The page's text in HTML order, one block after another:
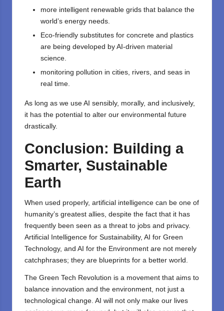
more intelligent renewable grids that balance the
world’s energy needs.
Eco-friendly substitutes for concrete and plastics
are being developed by AI-driven material
science.
monitoring pollution in cities, rivers, and seas in
real time.
As long as we use AI sensibly, morally, and inclusively,
it has the potential to alter our environmental future
drastically.
Conclusion: Building a
Smarter, Sustainable
Earth
When used properly, artificial intelligence can be one of
humanity’s greatest allies, despite the fact that it has
frequently been seen as a threat to jobs and privacy.
Artificial Intelligence for Sustainability, AI for Green
Technology, and AI for the Environment are not merely
catchphrases; they are blueprints for a better world.
The Green Tech Revolution is a movement that aims to
balance innovation and the environment, not just a
technological change. AI will not only make our lives